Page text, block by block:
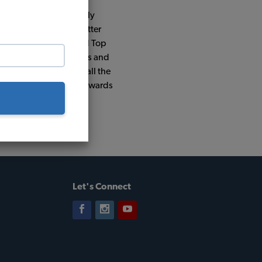
had been previously
I decided it was a better
beam, Gold Top
rest of the upgrades and
interior kits by TMI all the
has won almost 20 awards
Let's Connect